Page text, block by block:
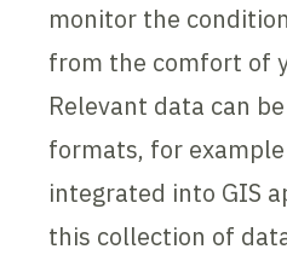
monitor the
from the comfort of
Relevant data can
formats, for
integrated into GIS
this collection of